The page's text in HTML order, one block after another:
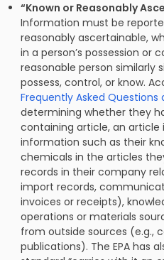
“Known or Reasonably
Information must be
reasonably ascertainable,
in a person’s possession or
reasonable person
possess, control, or know.
Frequently Asked
determining whether they
containing article, an
information such as their
chemicals in the articles
records in their company
import records,
invoices or receipts),
operations or materials
from outside sources (e.g.,
publications). The EPA has